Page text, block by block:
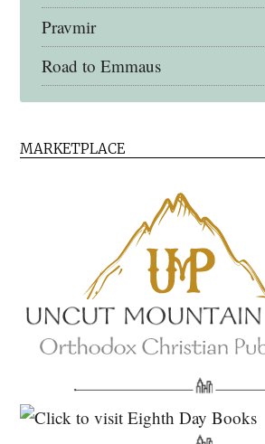
Pravmir
Road to Emmaus
Eighth Day Books
Lives of the Saints
Myriobiblos Orthodox Library
North American Patristics Society
MARKETPLACE